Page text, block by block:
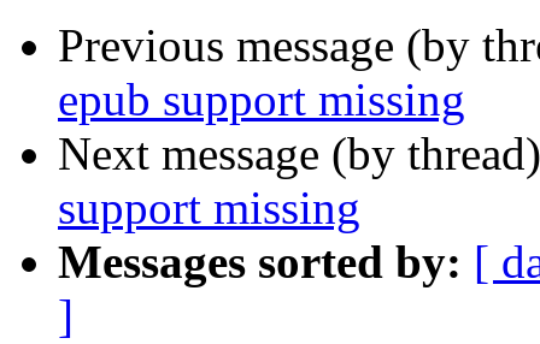
Previous message (by
epub support missing
Next message (by
support missing
Messages sorted by: [
]